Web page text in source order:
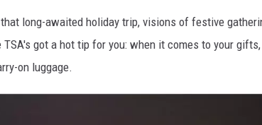
long-awaited holiday trip, visions of festive
TSA's got a hot tip for you: when it comes to your
on luggage.